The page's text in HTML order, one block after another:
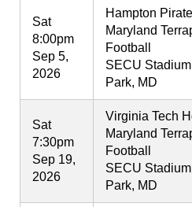
Sat
8:00pm
Sep 5,
2026
Hampton
Maryland
Football
SECU
Park, MD
Sat
7:30pm
Sep 19,
2026
Virginia Tech
Maryland
Football
SECU
Park, MD